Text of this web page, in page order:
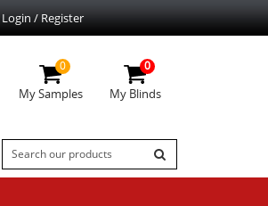
Login / Register
0
My Samples
0
My Blinds